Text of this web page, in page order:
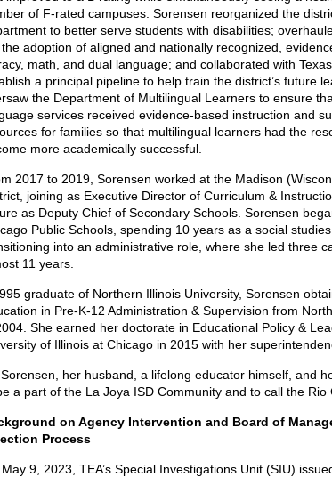
of F-rated campuses. Sorensen reorganized the
to better serve students with disabilities;
the adoption of aligned and nationally recognized,
math, and dual language; and collaborated with
a principal pipeline to help train the district’s future
the Department of Multilingual Learners to ensure
services received evidence-based instruction and
for families so that multilingual learners had the
more academically successful.
2017 to 2019, Sorensen worked at the Madison
joining as Executive Director of Curriculum &
as Deputy Chief of Secondary Schools. Sorensen
Public Schools, spending 10 years as a social
into an administrative role, where she led three
11 years.
graduate of Northern Illinois University, Sorensen
in Pre-K-12 Administration & Supervision from
She earned her doctorate in Educational Policy &
of Illinois at Chicago in 2015 with her
Sorensen, her husband, a lifelong educator himself, and
a part of the La Joya ISD Community and to call the Rio
on Agency Intervention and Board of
Process
9, 2023, TEA’s Special Investigations Unit (SIU)